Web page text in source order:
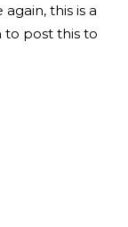
this is a
to post this to